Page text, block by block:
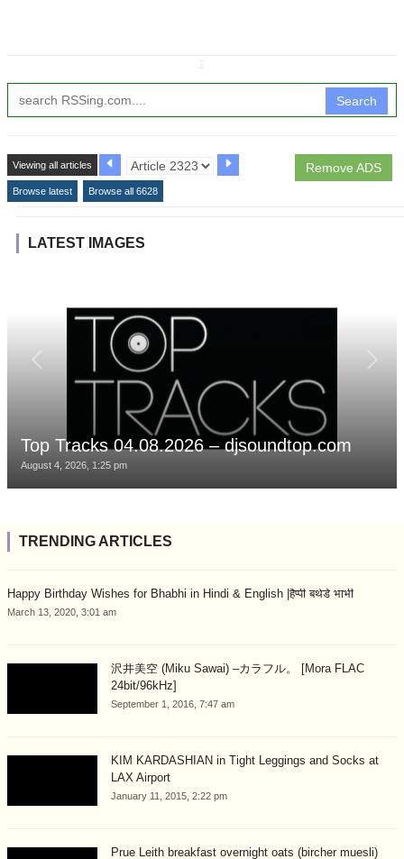
Search
Remove ADS
Viewing all articles
Browse latest Browse all 6628
LATEST IMAGES
Top Tracks 04.08.2026 – djsoundtop.com
August 4, 2026, 1:25 pm
TRENDING ARTICLES
Happy Birthday Wishes for Bhabhi in Hindi & English |हैप्पी बर्थडे भाभी
March 13, 2020, 3:01 am
沢井美空 (Miku Sawai) –カラフル。 [Mora FLAC
24bit/96kHz]
September 1, 2016, 7:47 am
KIM KARDASHIAN in Tight Leggings and Socks at
LAX Airport
January 11, 2015, 2:22 pm
Prue Leith breakfast overnight oats (bircher muesli)